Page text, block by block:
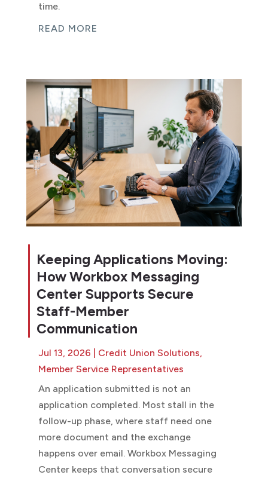
time.
READ MORE
Keeping Applications Moving:
How Workbox Messaging
Center Supports Secure
Staff-Member
Communication
Jul 13, 2026 Credit Union Solutions
Member Service Representatives
An application submitted is not an
application completed. Most stall in the
follow-up phase, where staff need one
more document and the exchange
happens over email. Workbox Messaging
Center keeps that conversation secure